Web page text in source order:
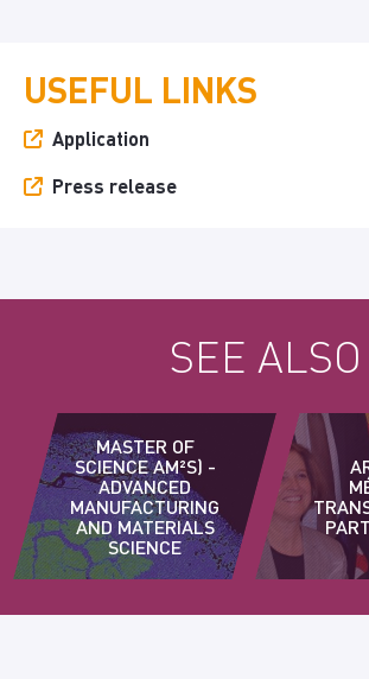
USEFUL LINKS
Application
Press release
SEE ALSO
MASTER OF
SCIENCE AM²S) -
ADVANCED
MANUFACTURING
AND MATERIALS
SCIENCE